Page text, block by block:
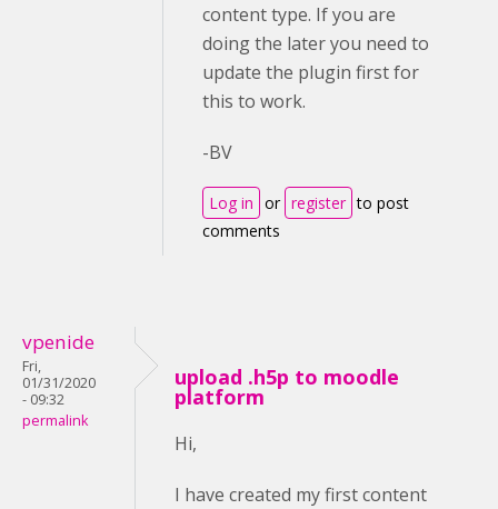
content type. If you are
doing the later you need to
update the plugin first for
this to work.
-BV
Log in or register to post
comments
vpenide
Fri,
01/31/2020
- 09:32
permalink
upload .h5p to moodle
platform
Hi,
I have created my first content